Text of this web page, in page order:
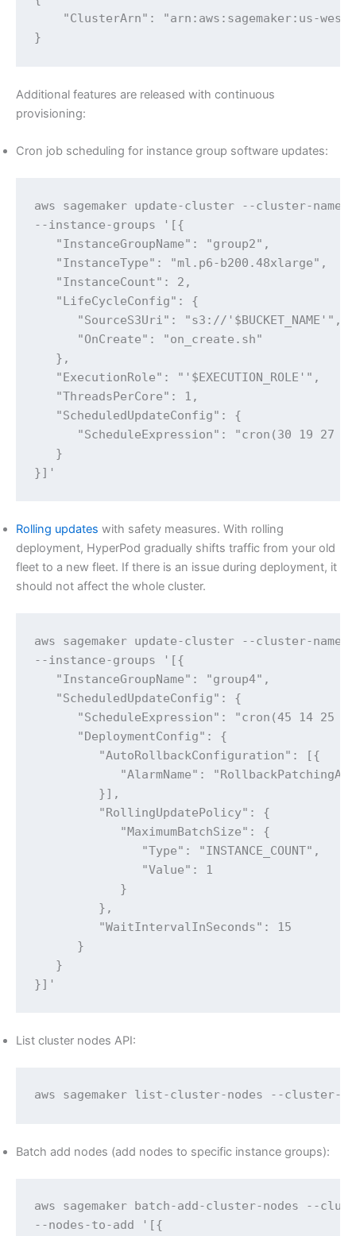
"ClusterArn": "arn:aws:sagemaker:us-west-
}
Additional features are released with continuous
provisioning:
Cron job scheduling for instance group software updates:
aws sagemaker update-cluster --cluster-name
--instance-groups '[{
"InstanceGroupName": "group2",
"InstanceType": "ml.p6-b200.48xlarge",
"InstanceCount": 2,
"LifeCycleConfig": {
"SourceS3Uri": "s3://'$BUCKET_NAME'",
"OnCreate": "on_create.sh"
},
"ExecutionRole": "'$EXECUTION_ROLE'",
"ThreadsPerCore": 1,
"ScheduledUpdateConfig": {
"ScheduleExpression": "cron(30 19 27 * ?
}
}]'
Rolling updates with safety measures. With rolling
deployment, HyperPod gradually shifts traffic from your old
fleet to a new fleet. If there is an issue during deployment, it
should not affect the whole cluster.
aws sagemaker update-cluster --cluster-name
--instance-groups '[{
"InstanceGroupName": "group4",
"ScheduledUpdateConfig": {
"ScheduleExpression": "cron(45 14 25
"DeploymentConfig": {
"AutoRollbackConfiguration": [{
"AlarmName":
}],
"RollingUpdatePolicy": {
"MaximumBatchSize": {
"Type": "INSTANCE_COUNT",
"Value": 1
}
},
"WaitIntervalInSeconds": 15
}
}
}]'
List cluster nodes API:
aws sagemaker list-cluster-nodes --cluster-name
Batch add nodes (add nodes to specific instance groups):
aws sagemaker batch-add-cluster-nodes --cluster-
--nodes-to-add '[{